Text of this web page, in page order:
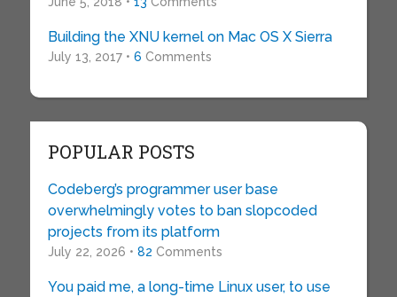
Building the XNU kernel on Mac OS X Sierra
July 13, 2017 • 6 Comments
POPULAR POSTS
Codeberg’s programmer user base
overwhelmingly votes to ban slopcoded
projects from its platform
July 22, 2026 • 82 Comments
You paid me, a long-time Linux user, to use